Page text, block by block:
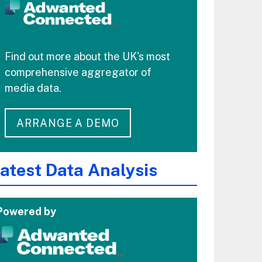
Find out more about the UK's most
comprehensive aggregator of
media data.
ARRANGE A DEMO
Data Analysis
by